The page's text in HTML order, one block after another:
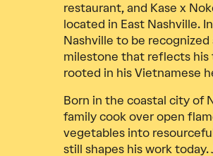
restaurant, and Kase x
located in East Nashville.
Nashville to be recognized
milestone that reflects his
rooted in his Vietnamese
Born in the coastal city of
family cook over open
vegetables into
still shapes his work